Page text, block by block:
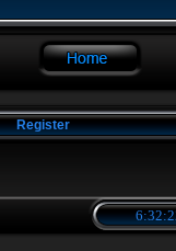
Register